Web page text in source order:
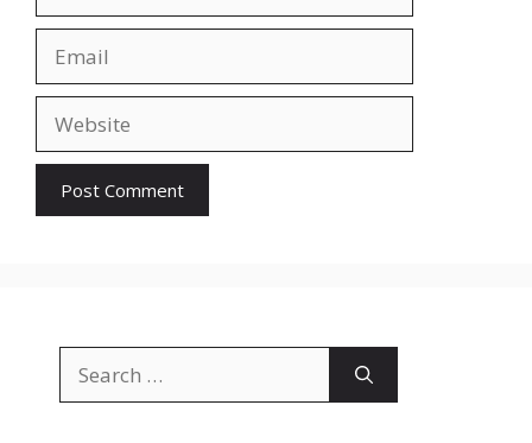
for: